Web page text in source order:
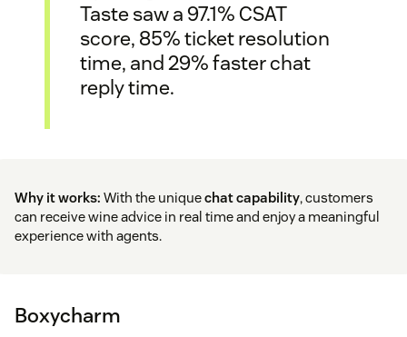
Taste saw a 97.1% CSAT
score, 85% ticket resolution
time, and 29% faster chat
reply time.
Why it works: With the uniquechat capability, customers
can receive wine advice in real time and enjoy a meaningful
experience with agents.
Boxycharm